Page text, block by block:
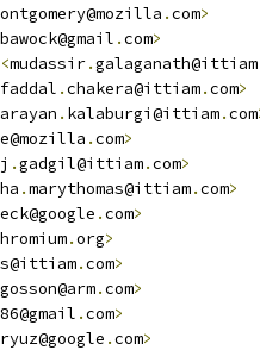
.com>
.com>
<mudassir.galaganath@ittiam
.chakera@ittiam.com>
. kalaburgi@ittiam.com
.com>
.gadgil@ittiam.com>
.marythomas@ittiam.com>
.com>
.org>
.com>
.com>
.com>
.com>